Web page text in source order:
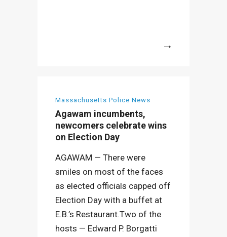
Massachusetts Police News
Agawam incumbents,
newcomers celebrate wins
on Election Day
AGAWAM — There were
smiles on most of the faces
as elected officials capped off
Election Day with a buffet at
E.B.’s Restaurant.Two of the
hosts — Edward P. Borgatti